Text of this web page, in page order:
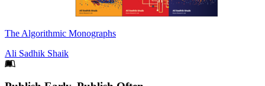
The Algorithmic Monographs
Ali Sadhik Shaik
Footer